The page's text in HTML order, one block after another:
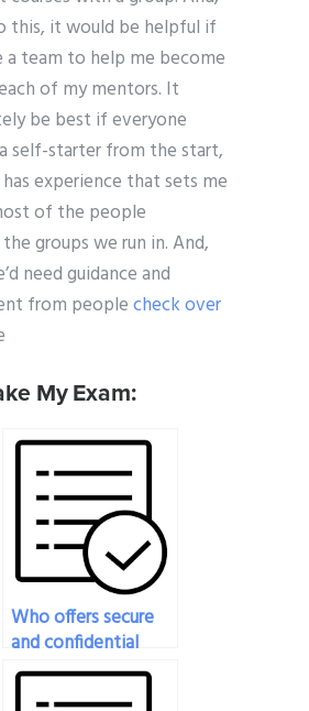
this, it would be helpful if
a team to help me become
of my mentors. It
be best if everyone
self-starter from the start,
experience that sets me
of the people
groups we run in. And,
need guidance and
from peoplecheck over
My Exam:
Who offers secure
and confidential
sociology exam-
taking services?